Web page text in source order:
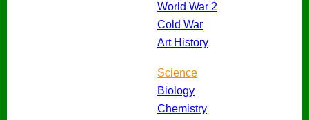
World War 2
Cold War
Art History
Science
Biology
Chemistry